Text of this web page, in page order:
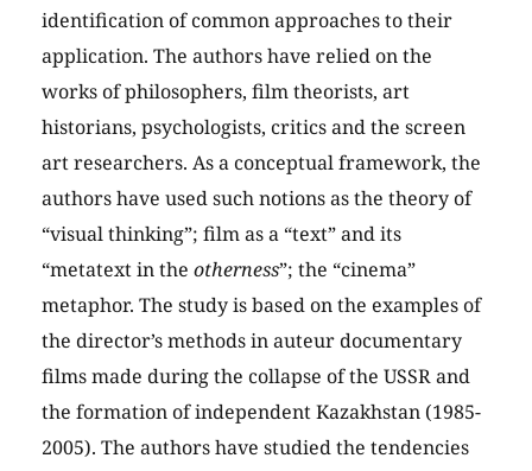
identification of common approaches to their
application. The authors have relied on the
works of philosophers, film theorists, art
historians, psychologists, critics and the screen
art researchers. As a conceptual framework, the
authors have used such notions as the theory of
“visual thinking”; film as a “text” and its
“metatext in the otherness”; the “cinema”
metaphor. The study is based on the examples of
the director’s methods in auteur documentary
films made during the collapse of the USSR and
the formation of independent Kazakhstan (1985-
2005). The authors have studied the tendencies